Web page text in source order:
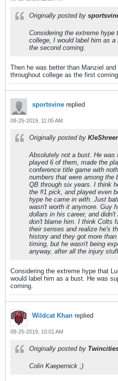
Originally posted by
Considering the extreme
college, I would label him as
the second coming.
Then he was better than Manziel and
throughout college as the first
sportsvine replied
08-25-2019, 11:05 AM
Originally posted by
Absolutely not a bust. He was
played 6 of them, made the
conference title game with
numbers that were among
QB through six years. I think
the #1 pick, and played even
hype he came in with. Just
wasn't worth it anymore. Guy
dollars in his career, and
don't blame him. I think Colts
their senses and realize he's
history and they got more
timing, but he wasn't being
anyway, after all the injury
Considering the extreme hype that
would label him as a bust. He was
coming.
Wildcat Khan replied
08-25-2019, 10:01 AM
Originally posted by
Colin Kaepernick ;)